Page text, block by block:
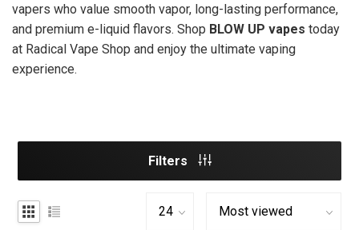
vapers who value smooth vapor, long-lasting performance,
and premium e-liquid flavors. Shop BLOW UP vapes today
at Radical Vape Shop and enjoy the ultimate vaping
experience.
Filters